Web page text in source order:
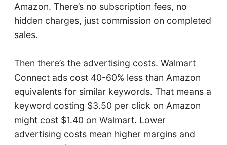
Amazon. There’s no subscription fees, no
hidden charges, just commission on completed
sales.
Then there’s the advertising costs. Walmart
Connect ads cost 40-60% less than Amazon
equivalents for similar keywords. That means a
keyword costing $3.50 per click on Amazon
might cost $1.40 on Walmart. Lower
advertising costs mean higher margins and